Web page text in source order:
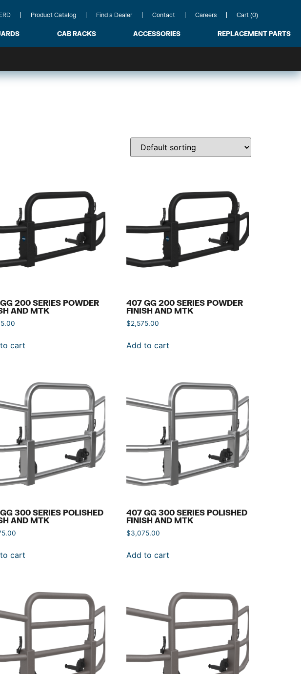
Product Catalog Find a Dealer Contact Careers Cart (0)
CAB RACKS ACCESSORIES REPLACEMENT PARTS
200 SERIES POWDER
AND MTK
cart
407 GG 200 SERIES POWDER
FINISH AND MTK
$2,575.00
Add to cart
300 SERIES POLISHED
AND MTK
cart
407 GG 300 SERIES POLISHED
FINISH AND MTK
$3,075.00
Add to cart